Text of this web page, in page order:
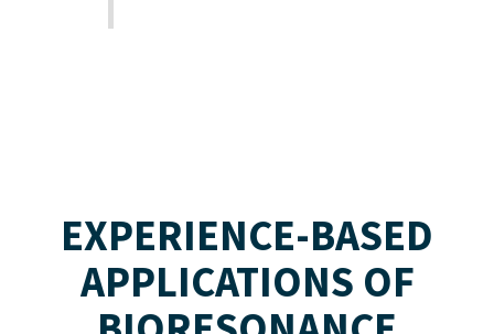
EXPERIENCE-BASED
APPLICATIONS OF